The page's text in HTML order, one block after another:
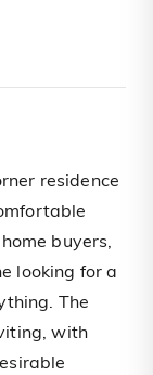
residence
buyers,
looking for a
The
with